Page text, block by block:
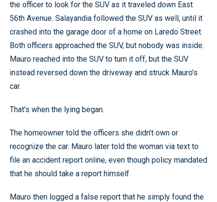
the officer to look for the SUV as it traveled down East
56th Avenue. Salayandia followed the SUV as well, until it
crashed into the garage door of a home on Laredo Street.
Both officers approached the SUV, but nobody was inside.
Mauro reached into the SUV to turn it off, but the SUV
instead reversed down the driveway and struck Mauro’s
car.
That’s when the lying began.
The homeowner told the officers she didn’t own or
recognize the car. Mauro later told the woman via text to
file an accident report online, even though policy mandated
that he should take a report himself.
Mauro then logged a false report that he simply found the